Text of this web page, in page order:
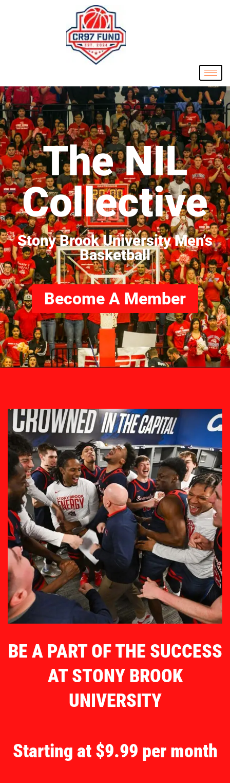
The NIL
Collective
Stony Brook University Men’s
Basketball
Become A Member
BE A PART OF THE SUCCESS
AT STONY BROOK
UNIVERSITY
Starting at $9.99 per month